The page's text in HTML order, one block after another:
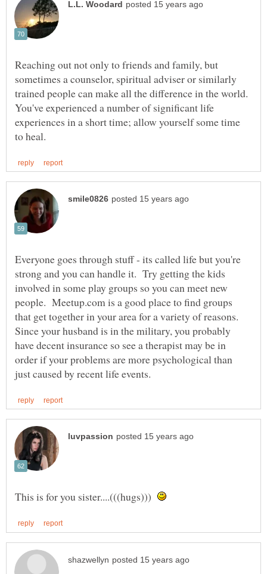
Reaching out not only to friends and family, but
sometimes a counselor, spiritual adviser or similarly
trained people can make all the difference in the world.
You've experienced a number of significant life
experiences in a short time; allow yourself some time
Everyone goes through stuff - its called life but you're
strong and you can handle it. Try getting the kids
involved in some play groups so you can meet new
people. Meetup.com is a good place to find groups
that get together in your area for a variety of reasons.
Since your husband is in the military, you probably
have decent insurance so see a therapist may be in
order if your problems are more psychological than
This is for you sister....(((hugs)))